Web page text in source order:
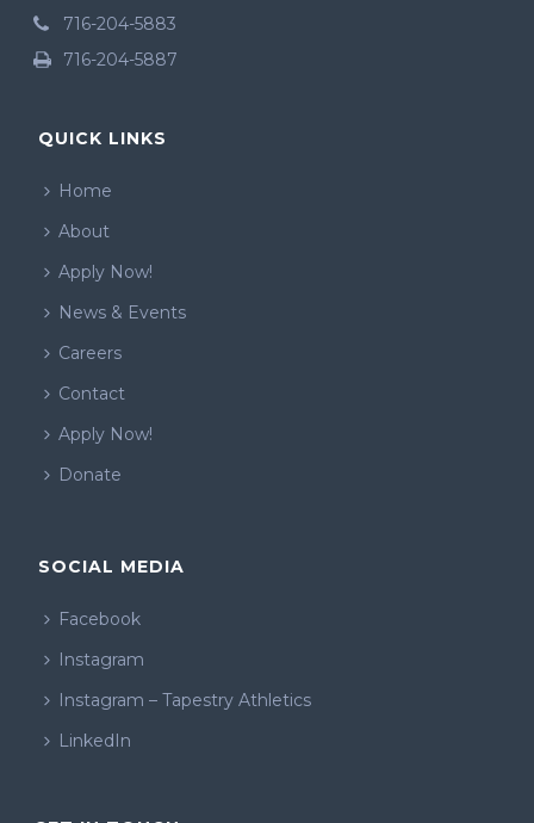
716-204-5883
716-204-5887
QUICK LINKS
Home
About
Apply Now!
News & Events
Careers
Contact
Apply Now!
Donate
SOCIAL MEDIA
Facebook
Instagram
Instagram – Tapestry Athletics
LinkedIn